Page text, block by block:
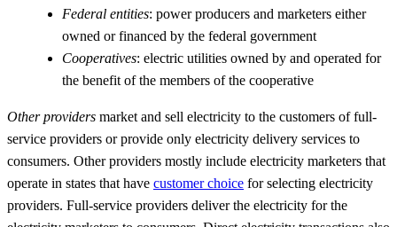
Federal entities: power producers and marketers either
owned or financed by the federal government
Cooperatives: electric utilities owned by and operated for
the benefit of the members of the cooperative
Other providers market and sell electricity to the customers of full-
service providers or provide only electricity delivery services to
consumers. Other providers mostly include electricity marketers that
operate in states that have customer choice for selecting electricity
providers. Full-service providers deliver the electricity for the